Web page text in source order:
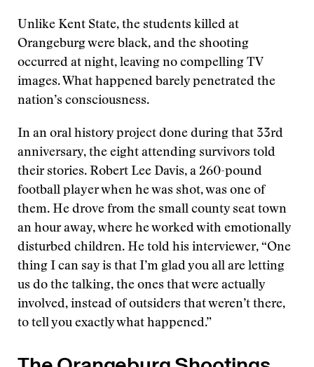
Unlike Kent State, the students killed at
Orangeburg were black, and the shooting
occurred at night, leaving no compelling TV
images. What happened barely penetrated the
nation’s consciousness.
In an oral history project done during that 33rd
anniversary, the eight attending survivors told
their stories. Robert Lee Davis, a 260-pound
football player when he was shot, was one of
them. He drove from the small county seat town
an hour away, where he worked with emotionally
disturbed children. He told his interviewer, “One
thing I can say is that I’m glad you all are letting
us do the talking, the ones that were actually
involved, instead of outsiders that weren’t there,
to tell you exactly what happened.”